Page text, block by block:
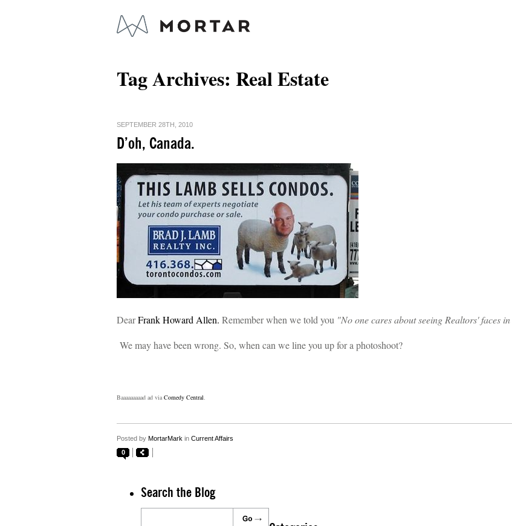
Tag Archives: Real Estate
SEPTEMBER 28TH, 2010
D’oh, Canada.
DearFrank Howard Allen. Remember when we told you "No one cares about seeing Realtors' faces
We may have been wrong. So, when can we line you up for a photoshoot?
Baaaaaaaaad ad via Comedy Central.
Posted by MortarMark in Current Affairs
0
Search the Blog